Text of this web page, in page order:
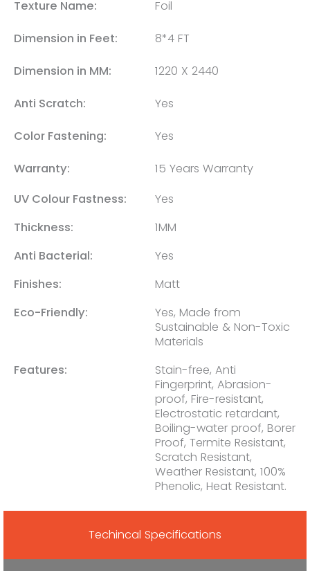
Texture Name: Foil
Dimension in Feet: 8*4 FT
Dimension in MM: 1220 X 2440
Anti Scratch: Yes
Color Fastening: Yes
Warranty:
15 Years Warranty
UV Colour Fastness:
Yes
Thickness:
1MM
Anti Bacterial:
Yes
Finishes:
Matt
Eco-Friendly:
Yes, Made from
Sustainable & Non-Toxic
Materials
Features:
Stain-free, Anti
Fingerprint, Abrasion-
proof, Fire-resistant,
Electrostatic retardant,
Boiling-water proof, Borer
Proof, Termite Resistant,
Scratch Resistant,
Weather Resistant, 100%
Phenolic, Heat Resistant.
Techincal Specifications